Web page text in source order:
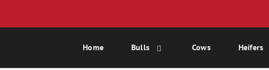
Home Bulls Cows Heifers